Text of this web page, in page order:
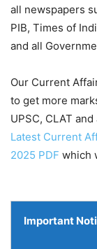
all newspapers
PIB, Times of
and all
Our Current
to get more
UPSC, CLAT
Latest Current
2025 PDF which
Important